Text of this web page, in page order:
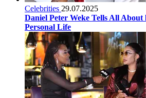
Celebrities 29.07.2025
Daniel Peter Weke Tells All
Personal Life